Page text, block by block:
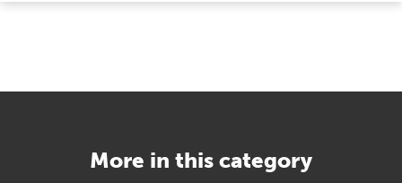
More in this category